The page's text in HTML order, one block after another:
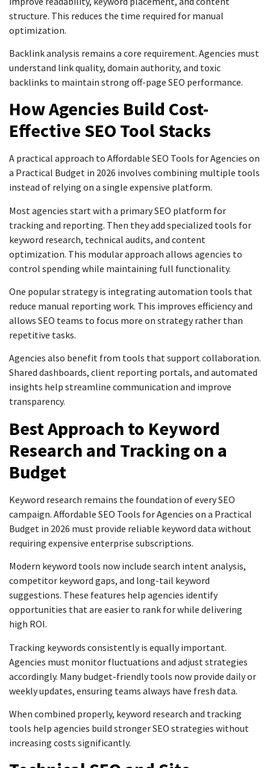
structure. This reduces the time required for manual
optimization.
Backlink analysis remains a core requirement. Agencies must
understand link quality, domain authority, and toxic
backlinks to maintain strong off-page SEO performance.
How Agencies Build Cost-
Effective SEO Tool Stacks
A practical approach to Affordable SEO Tools for Agencies on
a Practical Budget in 2026 involves combining multiple tools
instead of relying on a single expensive platform.
Most agencies start with a primary SEO platform for
tracking and reporting. Then they add specialized tools for
keyword research, technical audits, and content
optimization. This modular approach allows agencies to
control spending while maintaining full functionality.
One popular strategy is integrating automation tools that
reduce manual reporting work. This improves efficiency and
allows SEO teams to focus more on strategy rather than
repetitive tasks.
Agencies also benefit from tools that support collaboration.
Shared dashboards, client reporting portals, and automated
insights help streamline communication and improve
transparency.
Best Approach to Keyword
Research and Tracking on a
Budget
Keyword research remains the foundation of every SEO
campaign. Affordable SEO Tools for Agencies on a Practical
Budget in 2026 must provide reliable keyword data without
requiring expensive enterprise subscriptions.
Modern keyword tools now include search intent analysis,
competitor keyword gaps, and long-tail keyword
suggestions. These features help agencies identify
opportunities that are easier to rank for while delivering
high ROI.
Tracking keywords consistently is equally important.
Agencies must monitor fluctuations and adjust strategies
accordingly. Many budget-friendly tools now provide daily or
weekly updates, ensuring teams always have fresh data.
When combined properly, keyword research and tracking
tools help agencies build stronger SEO strategies without
increasing costs significantly.